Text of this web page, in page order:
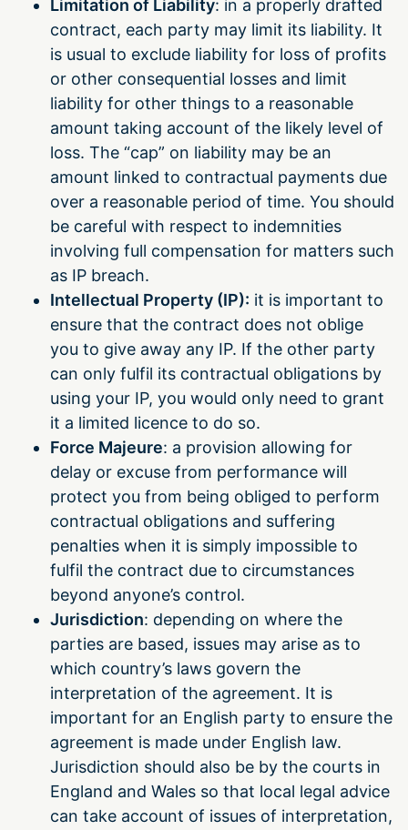
Limitation of Liability: in a properly drafted
contract, each party may limit its liability. It
is usual to exclude liability for loss of profits
or other consequential losses and limit
liability for other things to a reasonable
amount taking account of the likely level of
loss. The “cap” on liability may be an
amount linked to contractual payments due
over a reasonable period of time. You should
be careful with respect to indemnities
involving full compensation for matters such
as IP breach.
Intellectual Property (IP): it is important to
ensure that the contract does not oblige
you to give away any IP. If the other party
can only fulfil its contractual obligations by
using your IP, you would only need to grant
it a limited licence to do so.
Force Majeure: a provision allowing for
delay or excuse from performance will
protect you from being obliged to perform
contractual obligations and suffering
penalties when it is simply impossible to
fulfil the contract due to circumstances
beyond anyone’s control.
Jurisdiction: depending on where the
parties are based, issues may arise as to
which country’s laws govern the
interpretation of the agreement. It is
important for an English party to ensure the
agreement is made under English law.
Jurisdiction should also be by the courts in
England and Wales so that local legal advice
can take account of issues of interpretation,